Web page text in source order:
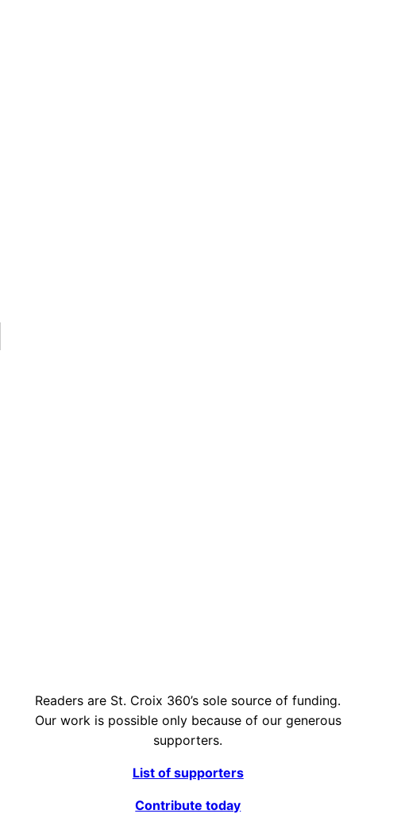
Readers are St. Croix 360’s sole source of funding.
Our work is possible only because of our generous
supporters.
List of supporters
Contribute today